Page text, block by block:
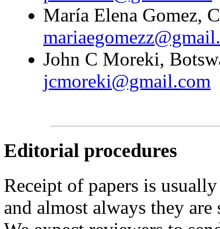
María Elena Gomez,
John C Moreki,
jcmoreki@gmail.com
Editorial procedures
Receipt of papers is
and almost always they are